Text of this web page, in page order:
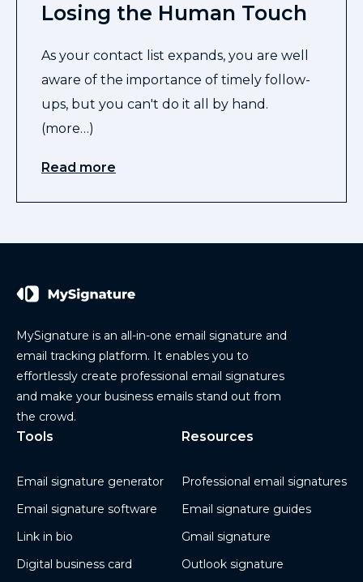
Losing the Human Touch
As your contact list expands, you are well
aware of the importance of timely follow-
ups, but you can't do it all by hand.
(more…)
Read more
MySignature is an all-in-one email signature and
email tracking platform. It enables you to
effortlessly create professional email signatures
and make your business emails stand out from
the crowd.
Tools
Email signature generator
Email signature software
Link in bio
Digital business card
Resources
Professional email signatures
Email signature guides
Gmail signature
Outlook signature